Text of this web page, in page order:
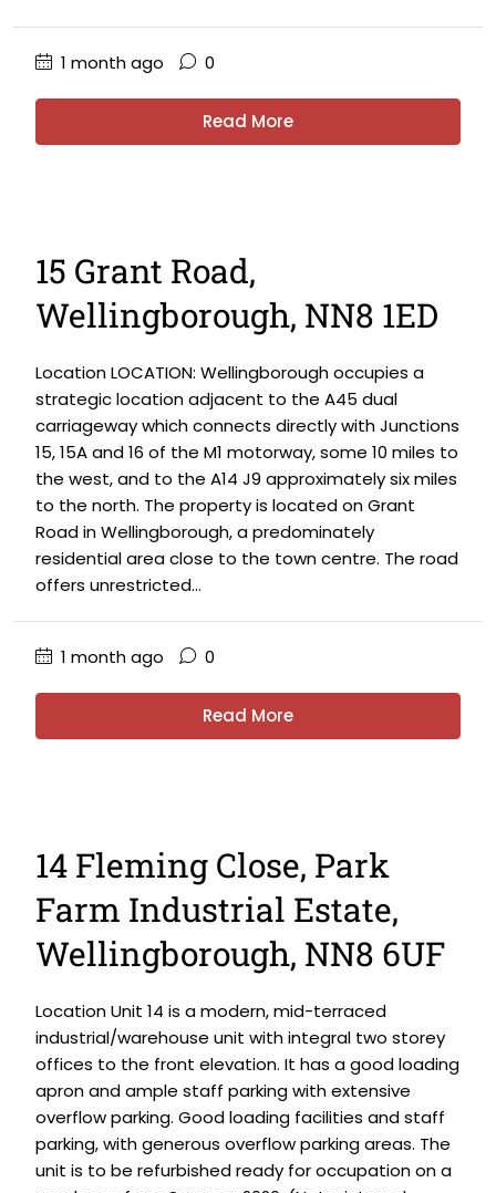
1 month ago 0
Read More
15 Grant Road,
Wellingborough, NN8 1ED
Location LOCATION: Wellingborough occupies a
strategic location adjacent to the A45 dual
carriageway which connects directly with Junctions
15, 15A and 16 of the M1 motorway, some 10 miles to
the west, and to the A14 J9 approximately six miles
to the north. The property is located on Grant
Road in Wellingborough, a predominately
residential area close to the town centre. The road
offers unrestricted...
1 month ago 0
Read More
14 Fleming Close, Park
Farm Industrial Estate,
Wellingborough, NN8 6UF
Location Unit 14 is a modern, mid-terraced
industrial/warehouse unit with integral two storey
offices to the front elevation. It has a good loading
apron and ample staff parking with extensive
overflow parking. Good loading facilities and staff
parking, with generous overflow parking areas. The
unit is to be refurbished ready for occupation on a